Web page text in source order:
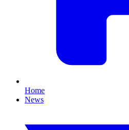
Home
News